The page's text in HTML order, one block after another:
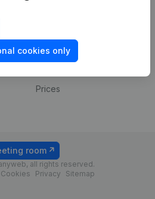
cookies only
Payment experience
Prices
all rights reserved.
Cookies Privacy Sitemap
room